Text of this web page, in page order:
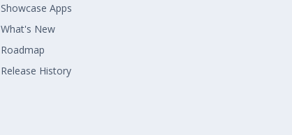
Showcase Apps
What's New
Roadmap
Release History